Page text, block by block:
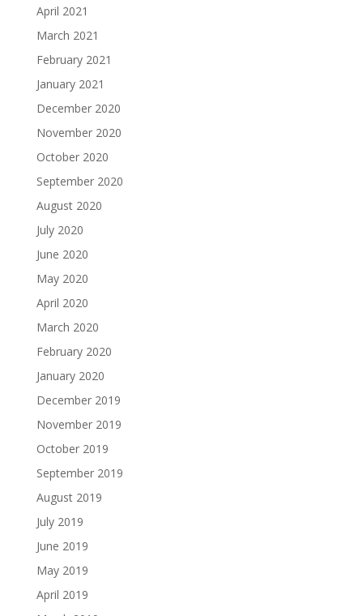
April 2021
March 2021
February 2021
January 2021
December 2020
November 2020
October 2020
September 2020
August 2020
July 2020
June 2020
May 2020
April 2020
March 2020
February 2020
January 2020
December 2019
November 2019
October 2019
September 2019
August 2019
July 2019
June 2019
May 2019
April 2019